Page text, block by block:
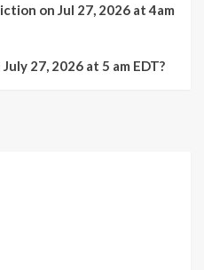
on Jul 27, 2026 at 4am
27, 2026 at 5 am EDT?